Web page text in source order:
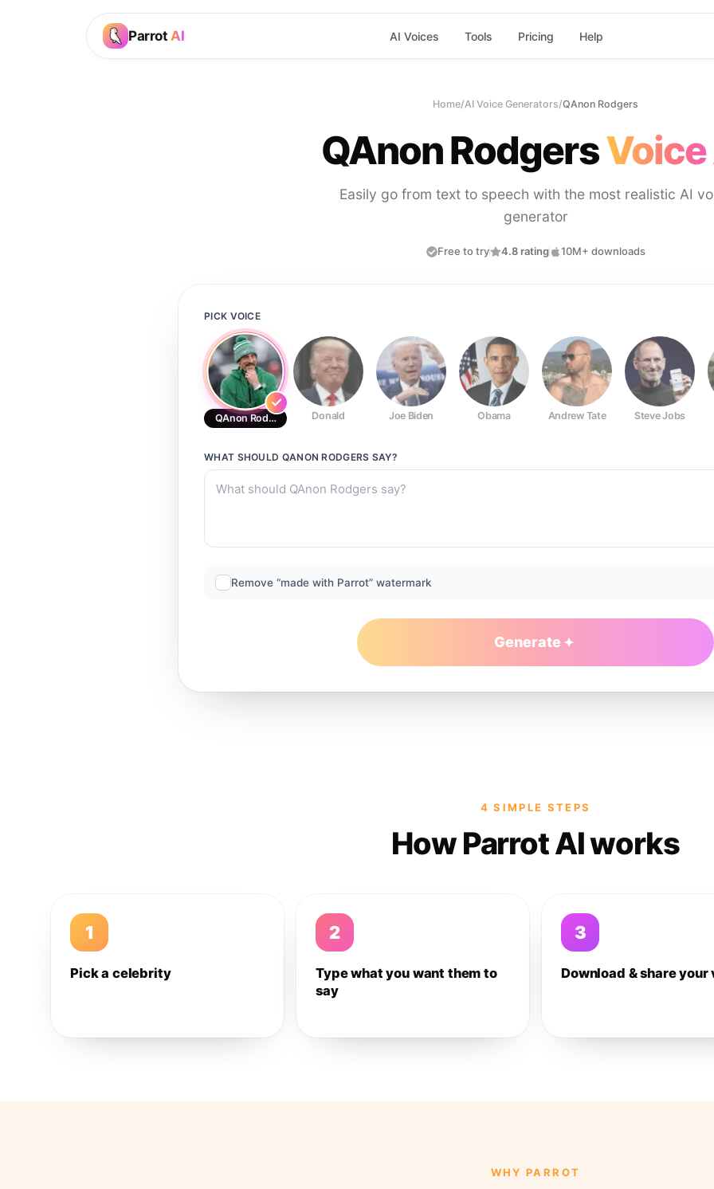
Parrot AI AI Voices Tools Pricing Help
Home/AI Voice Generators/QAnon Rodgers
QAnon RodgersVoice
Easily go from text to speech with the most realistic AI
generator
Free to try 4.8 rating 10M+ downloads
PICK VOICE
QAnon Rodgers Donald Joe Biden Obama Andrew Tate Steve Jobs
WHAT SHOULD QANON RODGERS SAY?
Remove “made with Parrot” watermark
Generate
4 SIMPLE STEPS
How Parrot AI works
1
Pick a celebrity
2
Type what you want them to
say
3
Download & share your
WHY PARROT